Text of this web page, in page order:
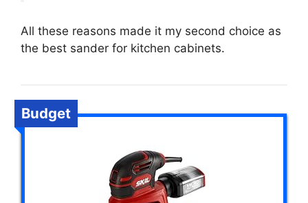
All these reasons made it my second choice as
the best sander for kitchen cabinets.
Budget